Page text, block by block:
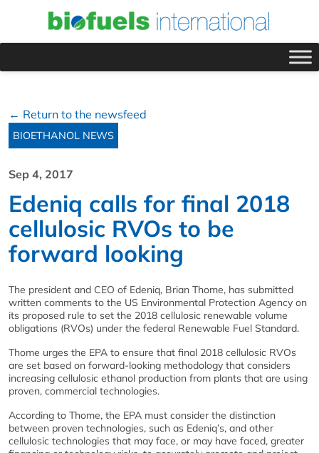
← Return to the newsfeed
BIOETHANOL NEWS
Sep 4, 2017
Edeniq calls for final 2018
cellulosic RVOs to be
forward looking
The president and CEO of Edeniq, Brian Thome, has submitted
written comments to the US Environmental Protection Agency on
its proposed rule to set the 2018 cellulosic renewable volume
obligations (RVOs) under the federal Renewable Fuel Standard.
Thome urges the EPA to ensure that final 2018 cellulosic RVOs
are set based on forward-looking methodology that considers
increasing cellulosic ethanol production from plants that are using
proven, commercial technologies.
According to Thome, the EPA must consider the distinction
between proven technologies, such as Edeniq’s, and other
cellulosic technologies that may face, or may have faced, greater